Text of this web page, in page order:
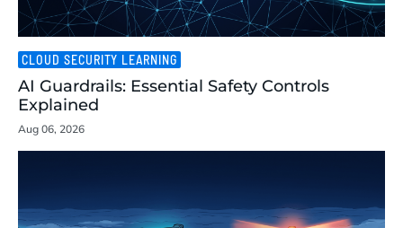
CLOUD SECURITY LEARNING
AI Guardrails: Essential Safety Controls
Explained
Aug 06, 2026